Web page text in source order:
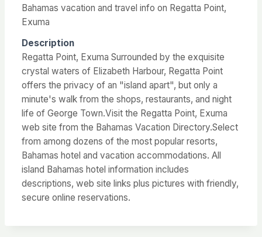
Bahamas vacation and travel info on Regatta Point,
Exuma
Description
Regatta Point, Exuma Surrounded by the exquisite
crystal waters of Elizabeth Harbour, Regatta Point
offers the privacy of an "island apart", but only a
minute's walk from the shops, restaurants, and night
life of George Town.Visit the Regatta Point, Exuma
web site from the Bahamas Vacation Directory.Select
from among dozens of the most popular resorts,
Bahamas hotel and vacation accommodations. All
island Bahamas hotel information includes
descriptions, web site links plus pictures with friendly,
secure online reservations.